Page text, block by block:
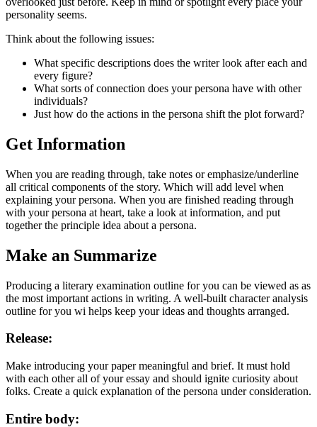
personality seems.
Think about the following issues:
What specific descriptions does the writer look after each and
every figure?
What sorts of connection does your persona have with other
individuals?
Just how do the actions in the persona shift the plot forward?
Get Information
When you are reading through, take notes or emphasize/underline
all critical components of the story. Which will add level when
explaining your persona. When you are finished reading through
with your persona at heart, take a look at information, and put
together the principle idea about a persona.
Make an Summarize
Producing a literary examination outline for you can be viewed as as
the most important actions in writing. A well-built character analysis
outline for you wi helps keep your ideas and thoughts arranged.
Release:
Make introducing your paper meaningful and brief. It must hold
with each other all of your essay and should ignite curiosity about
folks. Create a quick explanation of the persona under consideration.
Entire body: